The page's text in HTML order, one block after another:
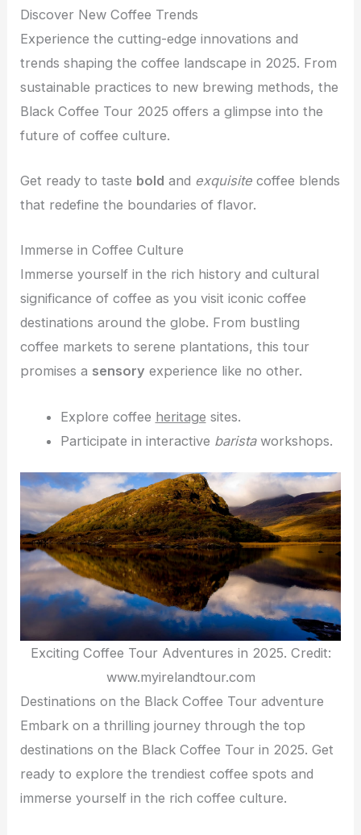
Discover New Coffee Trends
Experience the cutting-edge innovations and
trends shaping the coffee landscape in 2025. From
sustainable practices to new brewing methods, the
Black Coffee Tour 2025 offers a glimpse into the
future of coffee culture.
Get ready to taste bold and exquisite coffee blends
that redefine the boundaries of flavor.
Immerse in Coffee Culture
Immerse yourself in the rich history and cultural
significance of coffee as you visit iconic coffee
destinations around the globe. From bustling
coffee markets to serene plantations, this tour
promises a sensory experience like no other.
Explore coffee heritage sites.
Participate in interactive baristaworkshops.
Exciting Coffee Tour Adventures in 2025. Credit:
www.myirelandtour.com
Destinations on the Black Coffee Tour adventure
Embark on a thrilling journey through the top
destinations on the Black Coffee Tour in 2025. Get
ready to explore the trendiest coffee spots and
immerse yourself in the rich coffee culture.